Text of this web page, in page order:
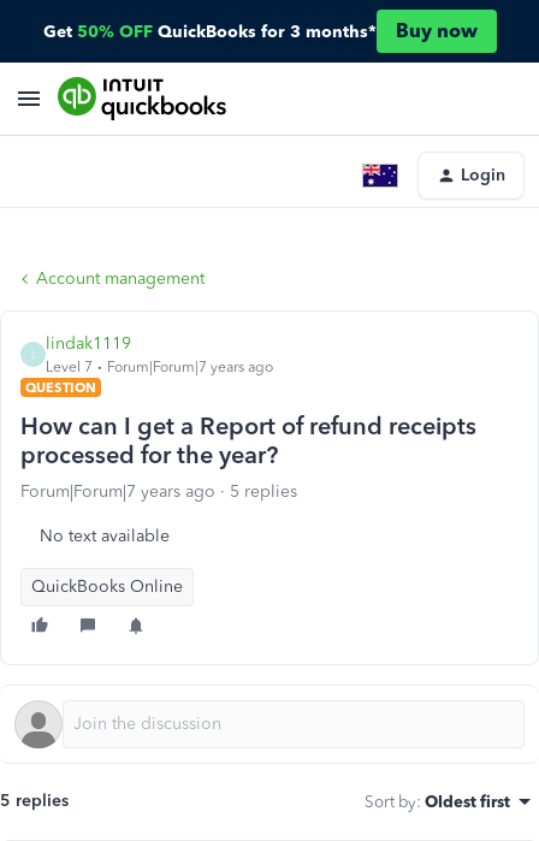
Get 50% OFF QuickBooks for 3 months* Buy now
Login
Account management
lindak1119
Level 7
Forum|Forum|7 years ago
QUESTION
How can I get a Report of refund receipts
processed for the year?
Forum|Forum|7 years ago 5 replies
No text available
QuickBooks Online
5 replies Sort by: Oldest first